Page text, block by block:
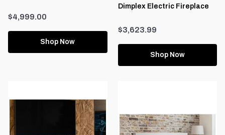
$4,999.00
Shop Now
Dimplex Electric Fireplace
$3,623.99
Shop Now